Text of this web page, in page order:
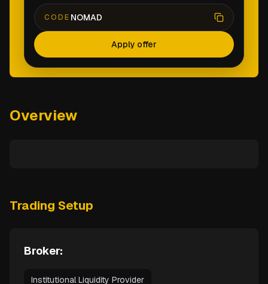
CODE NOMAD
Apply offer
Overview
Trading Setup
Broker:
Institutional Liquidity Provider